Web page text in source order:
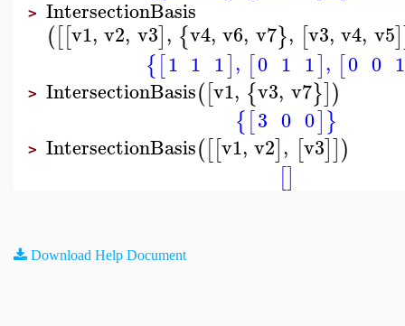
> IntersectionBasis
([[v1, v2, v3], {v4, v6, v7}, [v3, v4, v5]
{[1 1 1], [0 1 1], [0 0 1
> IntersectionBasis([v1, {v3, v7}])
{[3 0 0]}
> IntersectionBasis([[v1, v2], [v3]])
[]
Download Help Document